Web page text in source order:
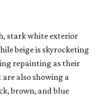
stark white exterior
beige is skyrocketing
repainting as their
also showing a
brown, and blue